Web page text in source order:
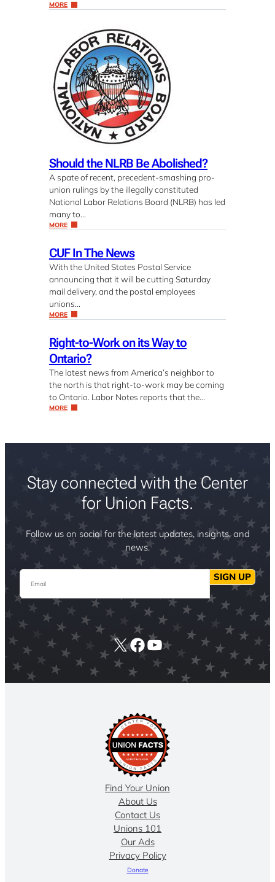
MORE
Should the NLRB Be Abolished?
A spate of recent, precedent-smashing pro-
union rulings by the illegally constituted
National Labor Relations Board (NLRB) has led
many to…
MORE
CUF In The News
With the United States Postal Service
announcing that it will be cutting Saturday
mail delivery, and the postal employees
unions…
MORE
Right-to-Work on its Way to
Ontario?
The latest news from America’s neighbor to
the north is that right-to-work may be coming
to Ontario. Labor Notes reports that the…
MORE
Stay connected with the Center
for Union Facts.
Follow us on social for the latest updates, insights, and
news.
Email SIGN UP
X Facebook
YouTube
Find Your Union
About Us
Contact Us
Unions 101
Our Ads
Privacy Policy
Donate